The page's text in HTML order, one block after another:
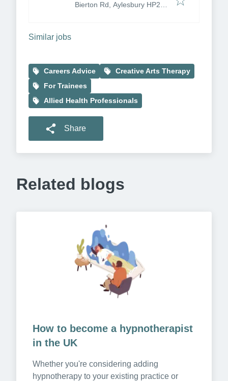
Bierton Rd, Aylesbury HP20
Similar jobs
Careers Advice
Creative Arts Therapy
For Trainees
Allied Health Professionals
Share
Related blogs
How to become a hypnotherapist
in the UK
Whether you're considering adding
hypnotherapy to your existing practice or